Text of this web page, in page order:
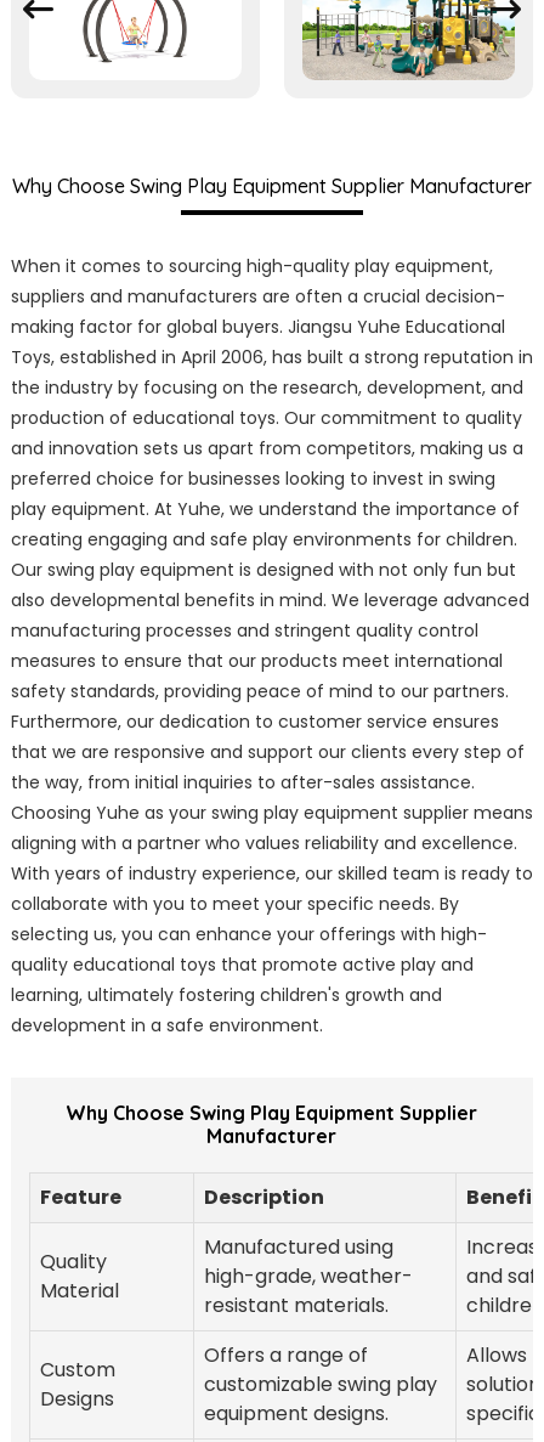
Why Choose Swing Play Equipment Supplier Manufacturer
When it comes to sourcing high-quality play equipment,
suppliers and manufacturers are often a crucial decision-
making factor for global buyers. Jiangsu Yuhe Educational
Toys, established in April 2006, has built a strong reputation in
the industry by focusing on the research, development, and
production of educational toys. Our commitment to quality
and innovation sets us apart from competitors, making us a
preferred choice for businesses looking to invest in swing
play equipment. At Yuhe, we understand the importance of
creating engaging and safe play environments for children.
Our swing play equipment is designed with not only fun but
also developmental benefits in mind. We leverage advanced
manufacturing processes and stringent quality control
measures to ensure that our products meet international
safety standards, providing peace of mind to our partners.
Furthermore, our dedication to customer service ensures
that we are responsive and support our clients every step of
the way, from initial inquiries to after-sales assistance.
Choosing Yuhe as your swing play equipment supplier means
aligning with a partner who values reliability and excellence.
With years of industry experience, our skilled team is ready to
collaborate with you to meet your specific needs. By
selecting us, you can enhance your offerings with high-
quality educational toys that promote active play and
learning, ultimately fostering children's growth and
development in a safe environment.
Why Choose Swing Play Equipment Supplier
Manufacturer
Feature Description Benefit
Quality
Material
Manufactured using
high-grade, weather-
resistant materials.
and
Custom
Designs
Offers a range of
customizable swing play
equipment designs.
Allows